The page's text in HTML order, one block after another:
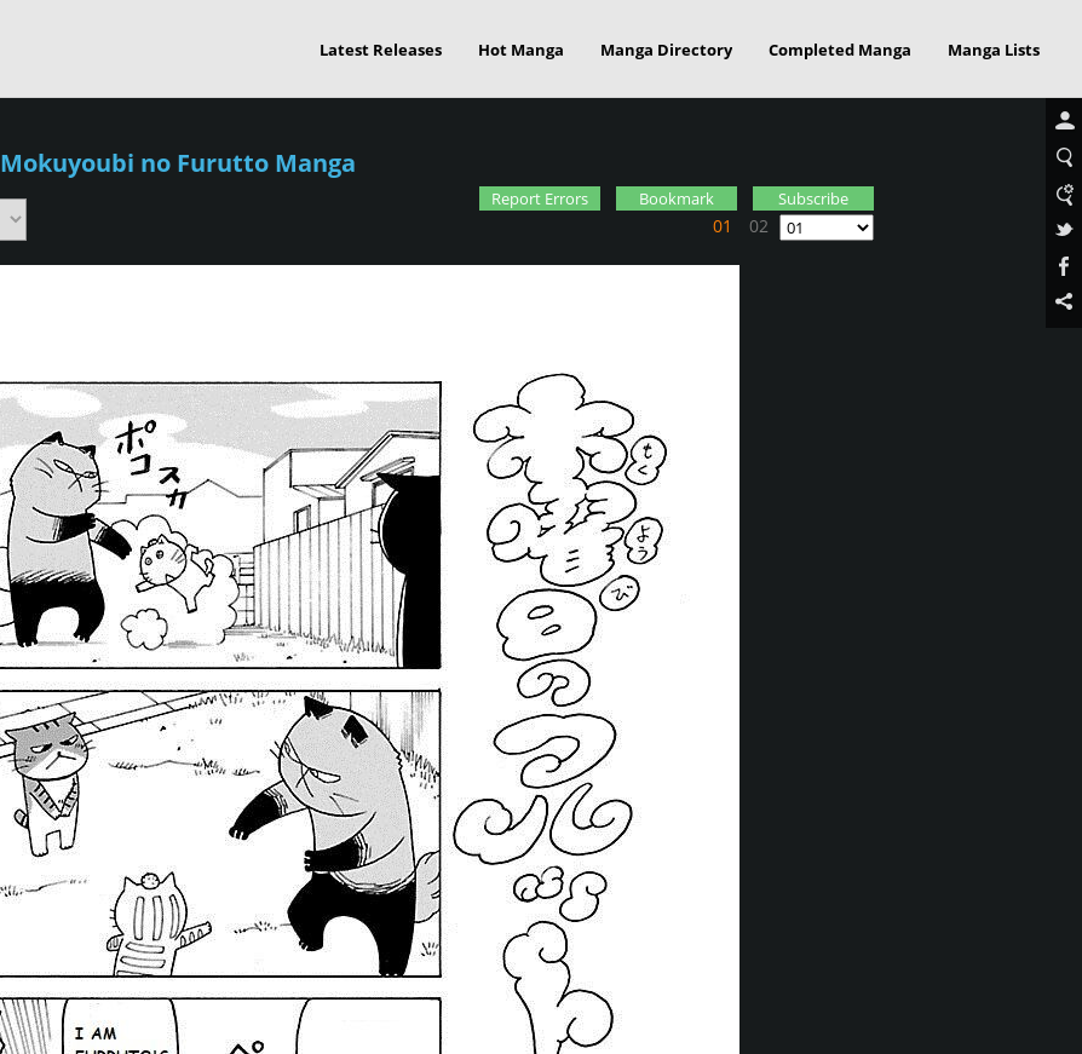
Latest Releases Hot Manga Manga Directory Completed Manga Manga Lists
Mokuyoubi no Furutto Manga
01 02
Report Errors Bookmark Subscribe